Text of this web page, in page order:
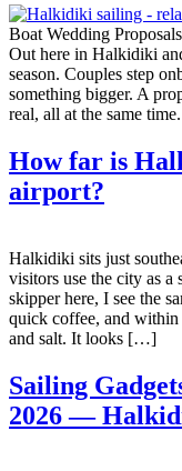
Boat Wedding
Out here in Halkidiki
season. Couples step
something bigger. A
real, all at the same
How far is
airport?
Halkidiki sits just
visitors use the city as a
skipper here, I see the
quick coffee, and within
and salt. It looks […]
Sailing
2026 —